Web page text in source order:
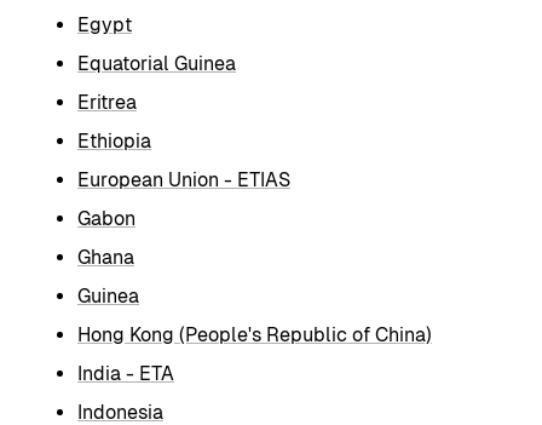
Egypt
Equatorial Guinea
Eritrea
Ethiopia
European Union - ETIAS
Gabon
Ghana
Guinea
Hong Kong (People's Republic of China)
India - ETA
Indonesia